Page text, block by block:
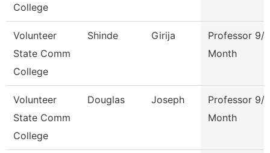
College
Volunteer
State Comm
College
Shinde Girija
Professor 9/
Month
Volunteer
State Comm
College
Douglas Joseph
Professor 9/
Month